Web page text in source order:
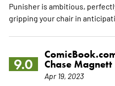
Punisher is ambitious,
gripping your chair in
9.0
Chase Magnett
Apr 19, 2023